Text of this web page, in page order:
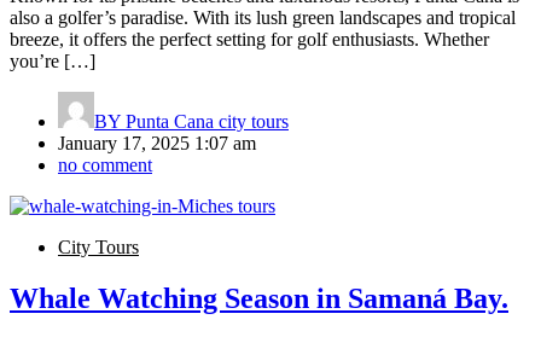
also a golfer’s paradise. With its lush green landscapes and tropical
breeze, it offers the perfect setting for golf enthusiasts. Whether
you’re […]
BY Punta Cana city tours
January 17, 2025 1:07 am
no comment
City Tours
Whale Watching Season in Samaná Bay.